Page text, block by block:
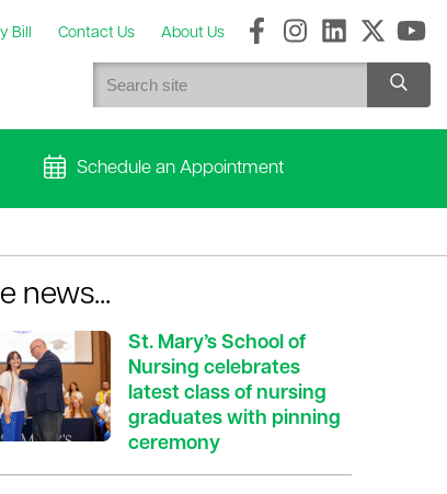
Bill Contact Us About Us
Schedule an Appointment
news...
St. Mary’s School of
Nursing celebrates
latest class of nursing
graduates with pinning
ceremony